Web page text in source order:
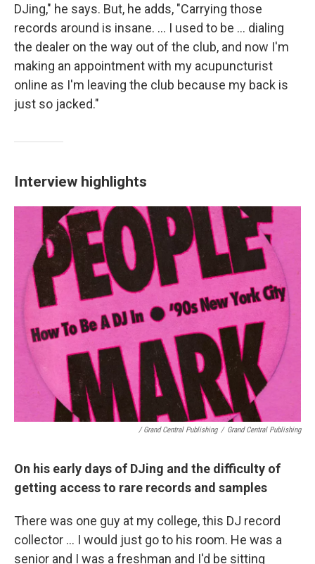
DJing," he says. But, he adds, "Carrying those
records around is insane. ... I used to be ... dialing
the dealer on the way out of the club, and now I'm
making an appointment with my acupuncturist
online as I'm leaving the club because my back is
just so jacked."
Interview highlights
/ Grand Central Publishing / Grand Central Publishing
On his early days of DJing and the difficulty of
getting access to rare records and samples
There was one guy at my college, this DJ record
collector … I would just go to his room. He was a
senior and I was a freshman and I'd be sitting